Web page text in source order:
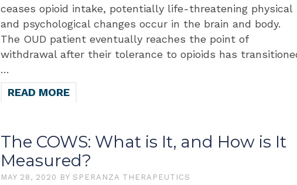
ceases opioid intake, potentially life-threatening physical
and psychological changes occur in the brain and body.
The OUD patient eventually reaches the point of
withdrawal after their tolerance to opioids has
…
READ MORE
The COWS: What is It, and How is It
Measured?
MAY 28, 2020 BY SPERANZA THERAPEUTICS